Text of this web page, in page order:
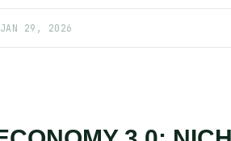
JAN 29, 2026